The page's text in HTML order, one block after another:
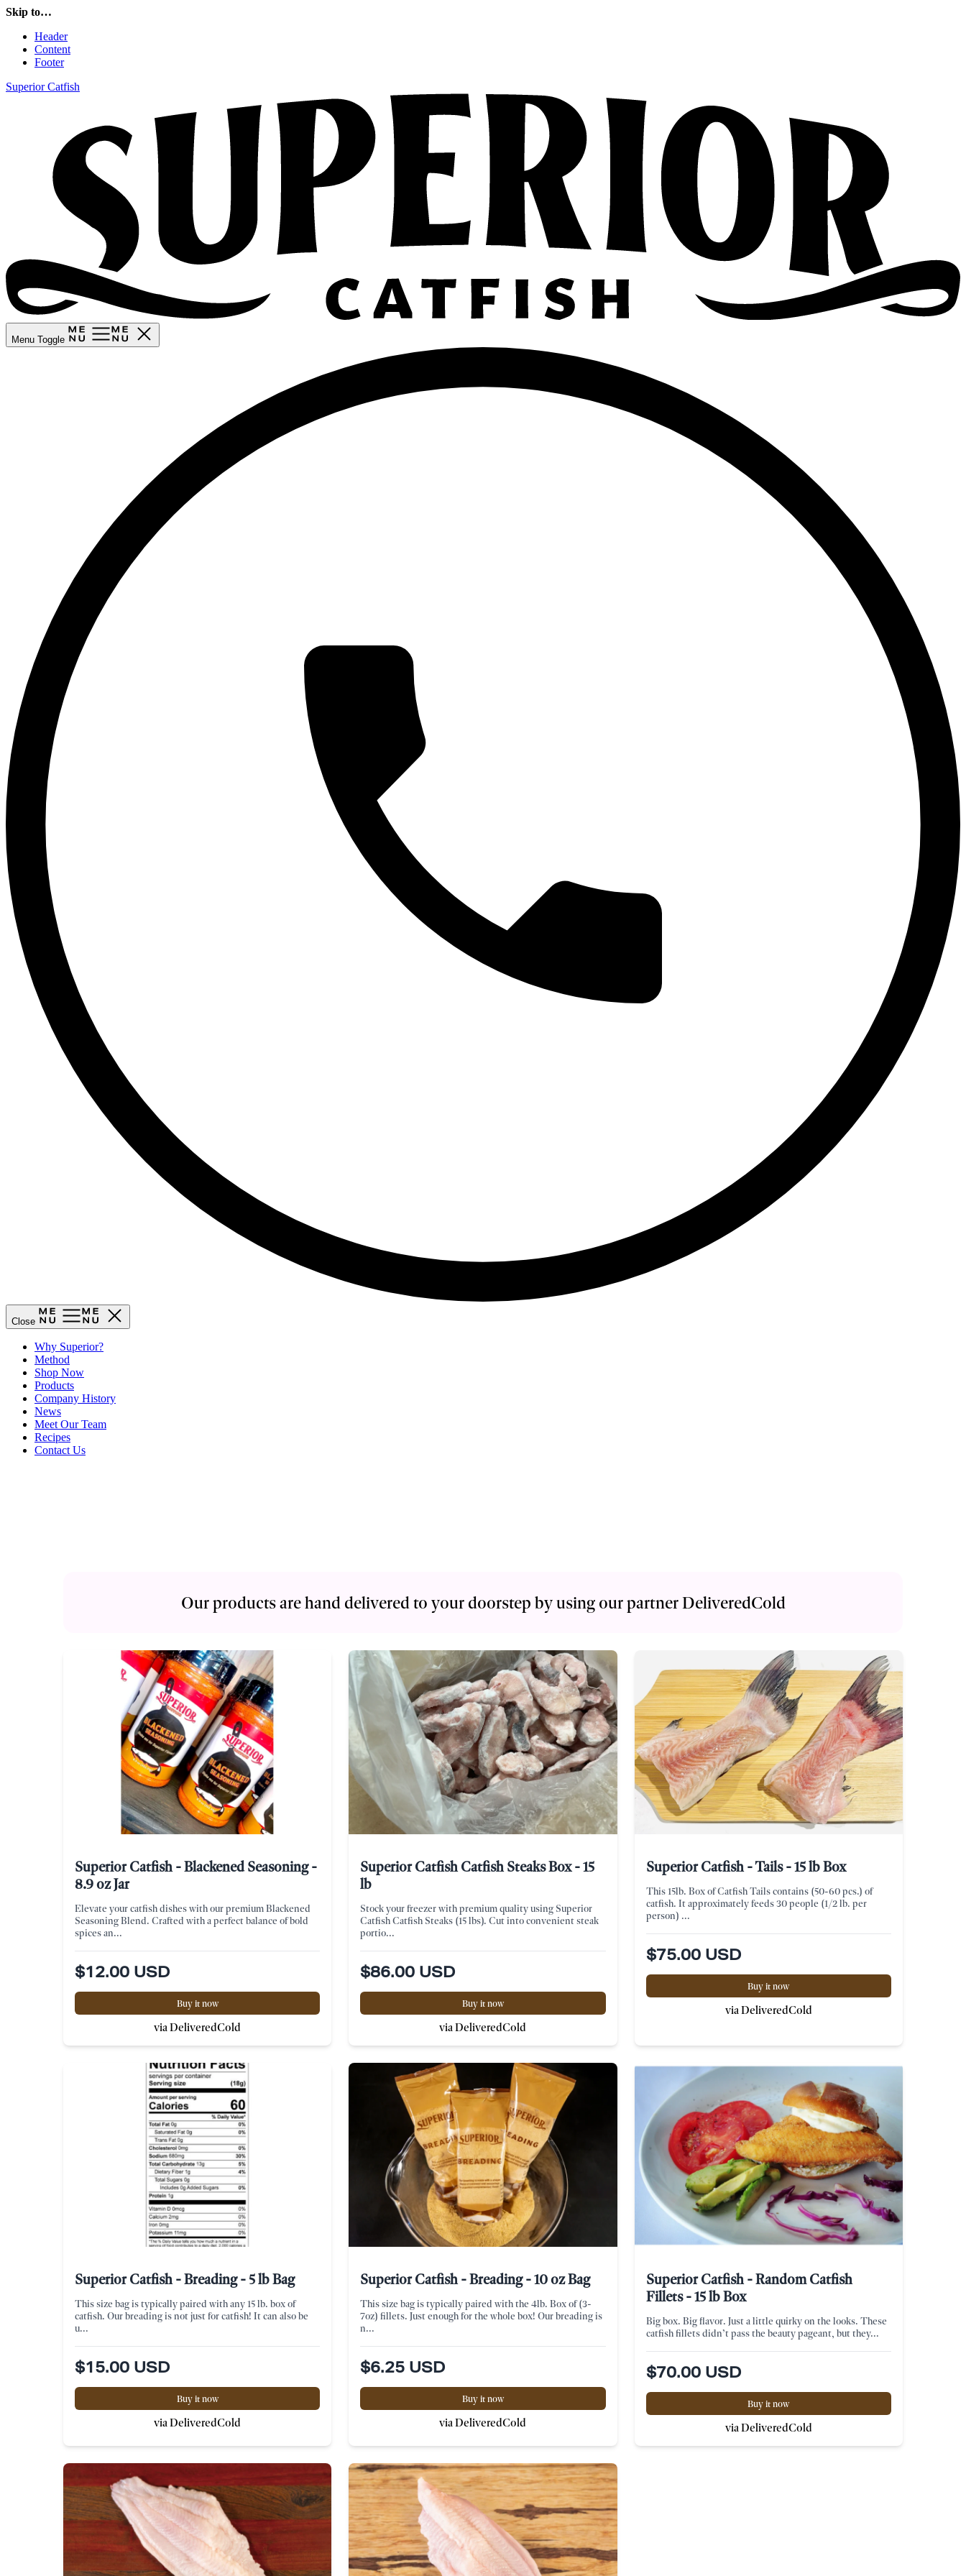
Skip to…
Header
Content
Footer
Superior Catfish
Menu Toggle
Close
Why Superior?
Method
Shop Now
Products
Company History
News
Meet Our Team
Recipes
Contact Us
Our products are hand delivered to your doorstep by using our partner DeliveredCold
Superior Catfish - Blackened Seasoning -
8.9 oz Jar
Elevate your catfish dishes with our premium Blackened
Seasoning Blend. Crafted with a perfect balance of bold
spices an...
$12.00 USD
Buy it now
via DeliveredCold
Superior Catfish Catfish Steaks Box - 15
lb
Stock your freezer with premium quality using Superior
Catfish Catfish Steaks (15 lbs). Cut into convenient steak
portio...
$86.00 USD
Buy it now
via DeliveredCold
Superior Catfish - Tails - 15 lb Box
This 15lb. Box of Catfish Tails contains (50-60 pcs.) of
catfish. It approximately feeds 30 people (1/2 lb. per
person) ...
$75.00 USD
Buy it now
via DeliveredCold
Superior Catfish - Breading - 5 lb Bag
This size bag is typically paired with any 15 lb. box of
catfish. Our breading is not just for catfish! It can also be
u...
$15.00 USD
Buy it now
via DeliveredCold
Superior Catfish - Breading - 10 oz Bag
This size bag is typically paired with the 4lb. Box of (3-
7oz) fillets. Just enough for the whole box! Our breading is
n...
$6.25 USD
Buy it now
via DeliveredCold
Superior Catfish - Random Catfish
Fillets - 15 lb Box
Big box. Big flavor. Just a little quirky on the looks. These
catfish fillets didn’t pass the beauty pageant, but they...
$70.00 USD
Buy it now
via DeliveredCold